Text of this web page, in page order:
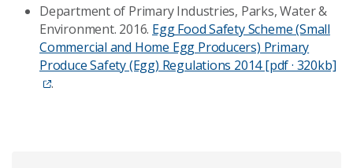
Department of Primary Industries, Parks, Water &
Environment. 2016. Egg Food Safety Scheme (Small
Commercial and Home Egg Producers) Primary
Produce Safety (Egg) Regulations 2014 [pdf · 320kb]
.